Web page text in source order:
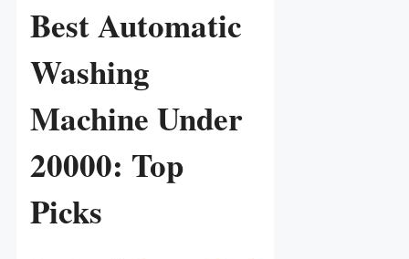
Best Automatic
Washing
Machine Under
20000: Top
Picks